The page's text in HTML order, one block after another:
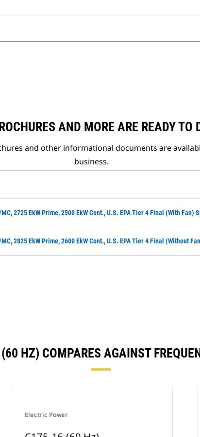
AND MORE ARE READY TO
and other informational documents are
business.
2725 EkW Prime, 2500 EkW Cont., U.S. EPA Tier 4 Final (with Fan)
2825 EkW Prime, 2600 EkW Cont., U.S. EPA Tier 4 Final (without
HZ) COMPARES AGAINST
Electric Power